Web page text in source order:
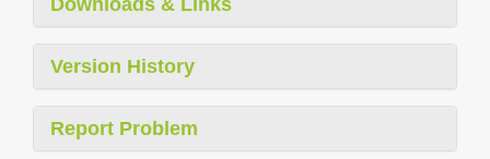
Version History
Report Problem